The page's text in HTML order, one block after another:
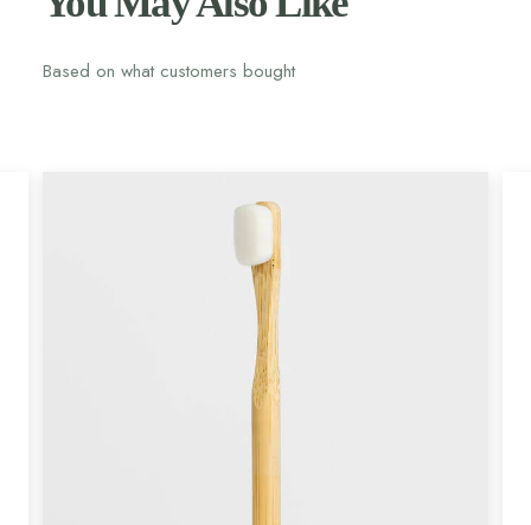
Based on what customers bought